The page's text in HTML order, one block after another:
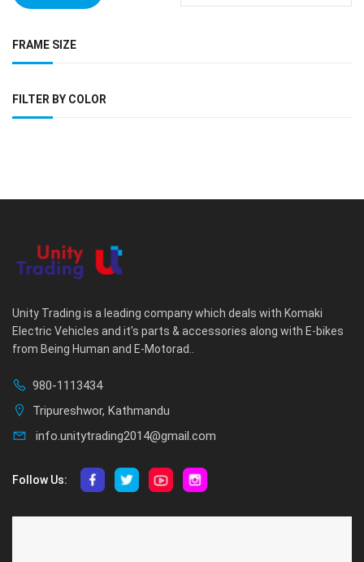
FRAME SIZE
FILTER BY COLOR
Unity Trading is a leading company which deals with Komaki
Electric Vehicles and it's parts & accessories along with E-bikes
from Being Human and E-Motorad..
980-1113434
Tripureshwor, Kathmandu
info.unitytrading2014@gmail.com
Follow Us: